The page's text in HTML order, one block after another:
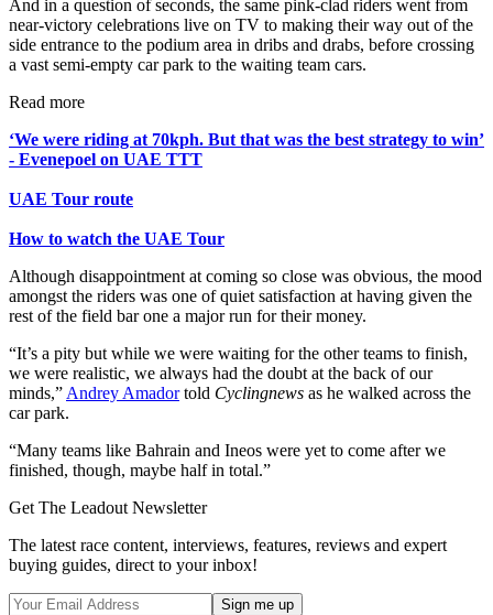
And in a question of seconds, the same pink-clad riders went from
near-victory celebrations live on TV to making their way out of the
side entrance to the podium area in dribs and drabs, before crossing
a vast semi-empty car park to the waiting team cars.
Read more
‘We were riding at 70kph. But that was the best strategy to win’
- Evenepoel on UAE TTT
UAE Tour route
How to watch the UAE Tour
Although disappointment at coming so close was obvious, the mood
amongst the riders was one of quiet satisfaction at having given the
rest of the field bar one a major run for their money.
“It’s a pity but while we were waiting for the other teams to finish,
we were realistic, we always had the doubt at the back of our
minds,”Andrey Amadortold Cyclingnews as he walked across the
car park.
“Many teams like Bahrain and Ineos were yet to come after we
finished, though, maybe half in total.”
Get The Leadout Newsletter
The latest race content, interviews, features, reviews and expert
buying guides, direct to your inbox!